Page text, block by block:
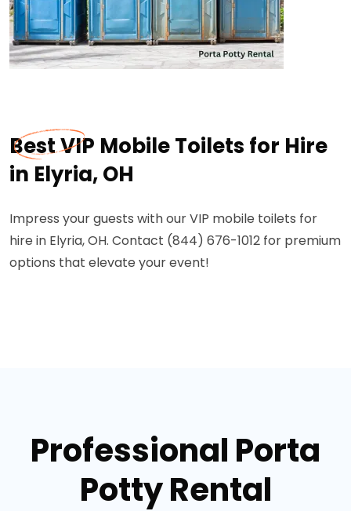
Best VIP Mobile Toilets for Hire
in Elyria, OH
Impress your guests with our VIP mobile toilets for
hire in Elyria, OH. Contact (844) 676-1012 for premium
options that elevate your event!
Professional Porta
Potty Rental